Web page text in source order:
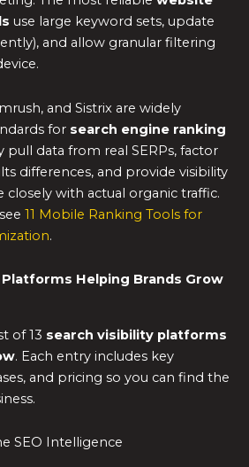
use large keyword sets, update
and allow granular filtering
and Sistrix are widely
for search engine ranking
pull data from real SERPs, factor
differences, and provide visibility
closely with actual organic traffic.
11 Mobile Ranking Tools for
.
Helping Brands Grow
of 13 search visibility platforms
. Each entry includes key
and pricing so you can find the
SEO Intelligence